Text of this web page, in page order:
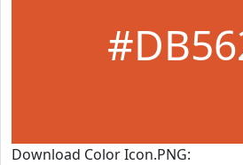
Download Color Icon.PNG: